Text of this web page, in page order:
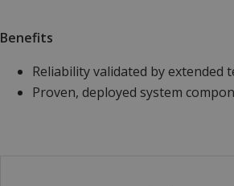
Benefits
Reliability validated by extended
Proven, deployed system